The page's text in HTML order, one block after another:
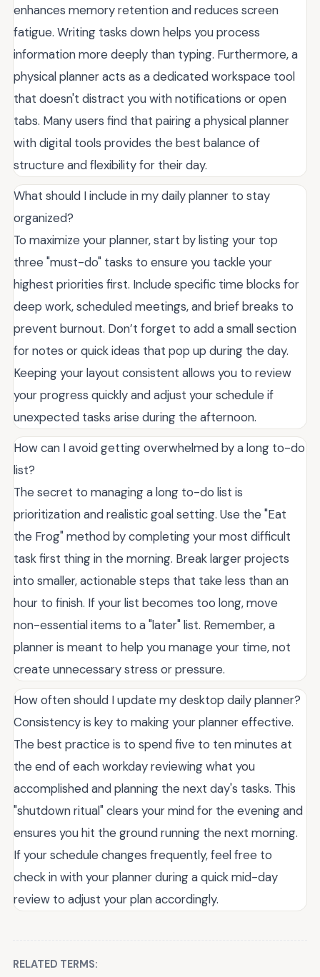
enhances memory retention and reduces screen
fatigue. Writing tasks down helps you process
information more deeply than typing. Furthermore, a
physical planner acts as a dedicated workspace tool
that doesn't distract you with notifications or open
tabs. Many users find that pairing a physical planner
with digital tools provides the best balance of
structure and flexibility for their day.
What should I include in my daily planner to stay
organized?
To maximize your planner, start by listing your top
three "must-do" tasks to ensure you tackle your
highest priorities first. Include specific time blocks for
deep work, scheduled meetings, and brief breaks to
prevent burnout. Don’t forget to add a small section
for notes or quick ideas that pop up during the day.
Keeping your layout consistent allows you to review
your progress quickly and adjust your schedule if
unexpected tasks arise during the afternoon.
How can I avoid getting overwhelmed by a long to-do
list?
The secret to managing a long to-do list is
prioritization and realistic goal setting. Use the "Eat
the Frog" method by completing your most difficult
task first thing in the morning. Break larger projects
into smaller, actionable steps that take less than an
hour to finish. If your list becomes too long, move
non-essential items to a "later" list. Remember, a
planner is meant to help you manage your time, not
create unnecessary stress or pressure.
How often should I update my desktop daily planner?
Consistency is key to making your planner effective.
The best practice is to spend five to ten minutes at
the end of each workday reviewing what you
accomplished and planning the next day's tasks. This
"shutdown ritual" clears your mind for the evening and
ensures you hit the ground running the next morning.
If your schedule changes frequently, feel free to
check in with your planner during a quick mid-day
review to adjust your plan accordingly.
RELATED TERMS: